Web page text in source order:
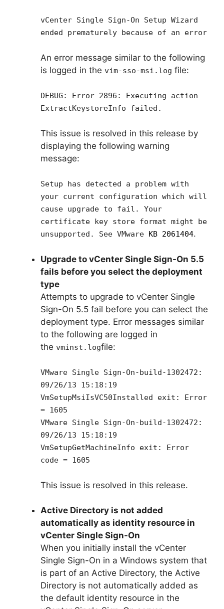
vCenter Single Sign-On Setup Wizard
ended prematurely because of an error
An error message similar to the following
is logged in the vim-sso-msi.log file:
DEBUG: Error 2896: Executing action
ExtractKeystoreInfo failed.
This issue is resolved in this release by
displaying the following warning
message:
Setup has detected a problem with
your current configuration which will
cause upgrade to fail. Your
certificate key store format might be
unsupported. See VMware KB 2061404.
Upgrade to vCenter Single Sign-On 5.5
fails before you select the deployment
type
Attempts to upgrade to vCenter Single
Sign-On 5.5 fail before you can select the
deployment type. Error messages similar
to the following are logged in
the vminst.logfile:
VMware Single Sign-On-build-1302472:
09/26/13 15:18:19
VmSetupMsiIsVC50Installed exit: Error
= 1605
VMware Single Sign-On-build-1302472:
09/26/13 15:18:19
VmSetupGetMachineInfo exit: Error
code = 1605
This issue is resolved in this release.
Active Directory is not added
automatically as identity resource in
vCenter Single Sign-On
When you initially install the vCenter
Single Sign-On in a Windows system that
is part of an Active Directory, the Active
Directory is not automatically added as
the default identity resource in the